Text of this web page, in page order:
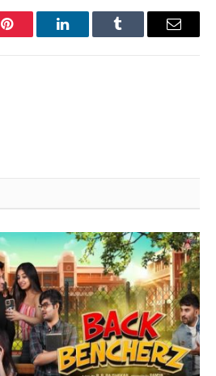
Pinterest LinkedInTumblr Email